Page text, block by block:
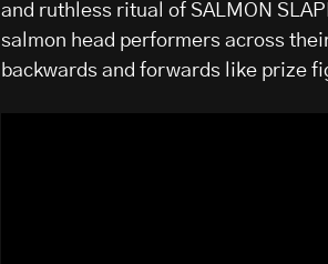
and ruthless ritual of SALMON
salmon head performers across
backwards and forwards like prize